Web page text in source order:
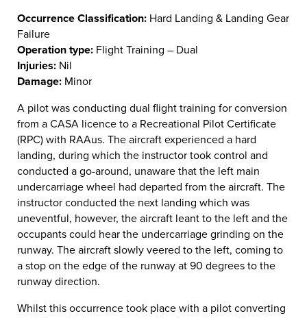
Occurrence Classification: Hard Landing & Landing Gear
Failure
Operation type: Flight Training – Dual
Injuries: Nil
Damage: Minor
A pilot was conducting dual flight training for conversion
from a CASA licence to a Recreational Pilot Certificate
(RPC) with RAAus. The aircraft experienced a hard
landing, during which the instructor took control and
conducted a go-around, unaware that the left main
undercarriage wheel had departed from the aircraft. The
instructor conducted the next landing which was
uneventful, however, the aircraft leant to the left and the
occupants could hear the undercarriage grinding on the
runway. The aircraft slowly veered to the left, coming to
a stop on the edge of the runway at 90 degrees to the
runway direction.
Whilst this occurrence took place with a pilot converting